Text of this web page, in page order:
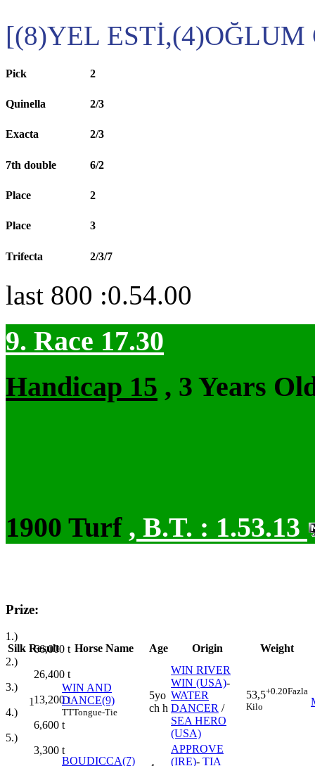
[(8)YEL ESTİ,(4)OĞLUM
Pick 2
Quinella 2/3
Exacta 2/3
7th double 6/2
Place 2
Place 3
Trifecta 2/3/7
last 800 :0.54.00
9. Race 17.30
Handicap 15 , 3 Years
1900 Turf , B.T. : 1.53.13
Prize:
1.)
66,000 t
2.)
26,400 t
3.)
13,200t
4.)
6,600 t
5.)
3,300 t
Silk Result Horse Name Age Origin Weight
1
WIN AND
DANCE(9)
TTTongue-Tie
5yo
ch h
WIN RIVER
WIN (USA)-
WATER
DANCER /
SEA HERO
(USA)
53,5+0.20Fazla
Kilo
BOUDICCA(7)
APPROVE
(IRE)- TIA